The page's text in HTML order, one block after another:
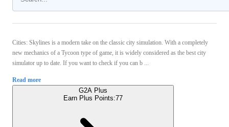
Cities: Skylines is a modern take on the classic city simulation. With a completely
new mechanics of a Tycoon type of game, it is widely considered as the best city
simulator up to date. If you want to check if you can b ...
Read more
G2A Plus
Earn Plus Points:77